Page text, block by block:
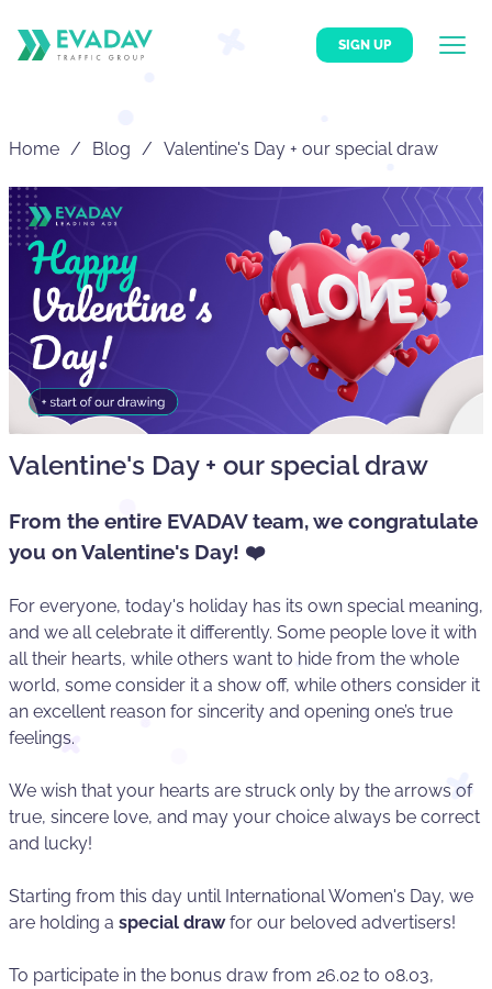
SIGN UP
Home Blog Valentine's Day + our special draw
Valentine's Day + our special draw
From the entire EVADAV team, we congratulate
you on Valentine's Day! ❤️
For everyone, today's holiday has its own special meaning,
and we all celebrate it differently. Some people love it with
all their hearts, while others want to hide from the whole
world, some consider it a show off, while others consider it
an excellent reason for sincerity and opening one’s true
feelings.
We wish that your hearts are struck only by the arrows of
true, sincere love, and may your choice always be correct
and lucky!
Starting from this day until International Women's Day, we
are holding a special drawfor our beloved advertisers!
To participate in the bonus draw from 26.02 to 08.03,